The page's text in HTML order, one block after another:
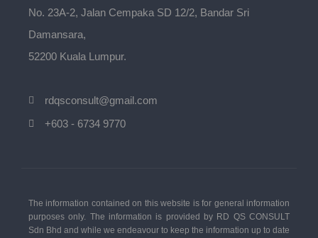
No. 23A-2, Jalan Cempaka SD 12/2, Bandar Sri
Damansara,
52200 Kuala Lumpur.
rdqsconsult@gmail.com
+603 - 6734 9770
The information contained on this website is for general information
purposes only. The information is provided by RD QS CONSULT
Sdn Bhd and while we endeavour to keep the information up to date